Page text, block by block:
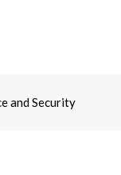
and Security